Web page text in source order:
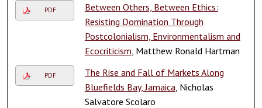
PDF
Between Others, Between Ethics:
Resisting Domination Through
Postcolonialism, Environmentalism and
Ecocriticism , Matthew Ronald Hartman
PDF
The Rise and Fall of Markets Along
Bluefields Bay, Jamaica , Nicholas
Salvatore Scolaro